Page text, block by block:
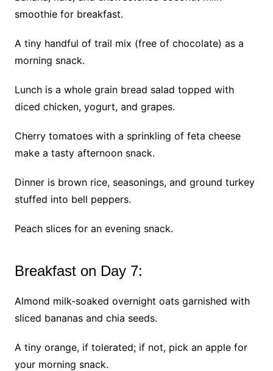
smoothie for breakfast.
A tiny handful of trail mix (free of chocolate) as a
morning snack.
Lunch is a whole grain bread salad topped with
diced chicken, yogurt, and grapes.
Cherry tomatoes with a sprinkling of feta cheese
make a tasty afternoon snack.
Dinner is brown rice, seasonings, and ground turkey
stuffed into bell peppers.
Peach slices for an evening snack.
Breakfast on Day 7:
Almond milk-soaked overnight oats garnished with
sliced bananas and chia seeds.
A tiny orange, if tolerated; if not, pick an apple for
your morning snack.